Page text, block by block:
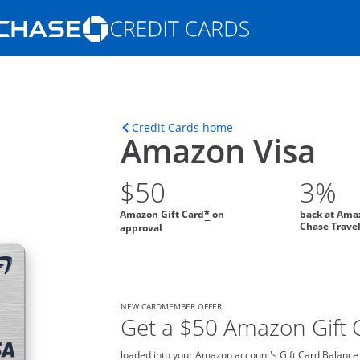
Opens Marketplace homepage in the
Credit Cards homeOpens home page in
Amazon Visa
$50
Amazon Gift Card*on
approval
3%
back at
Chase
NEW CARDMEMBER OFFER
Get a $50 Amazon Gift
loaded into your Amazon account's Gift Card